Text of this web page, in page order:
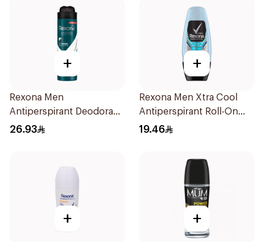
+
Rexona Men
Antiperspirant Deodorant
Spray Antibacterial With
26.93
+
Rexona Men Xtra Cool
Antiperspirant Roll-On
50ml
19.46
+ +